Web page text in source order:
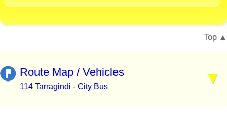
Top
Route Map / Vehicles
114 Tarragindi - City Bus